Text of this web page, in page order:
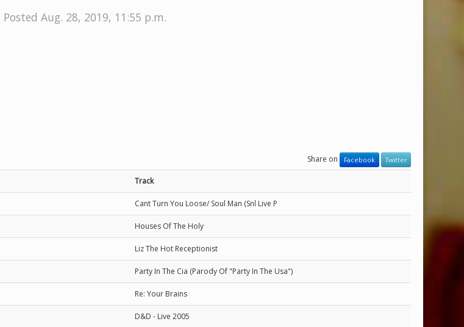
Posted Aug. 28, 2019, 11:55 p.m.
Share on Facebook Twitter
Track
Cant Turn You Loose/ Soul Man (Snl Live P
Houses Of The Holy
Liz The Hot Receptionist
Party In The Cia (Parody Of "Party In The Usa")
Re: Your Brains
D&D - Live 2005